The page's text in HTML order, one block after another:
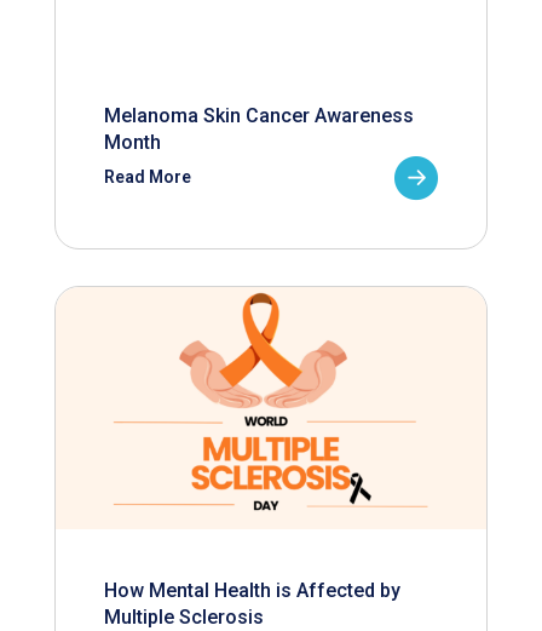
Melanoma Skin Cancer Awareness
Month
Read More
How Mental Health is Affected by
Multiple Sclerosis